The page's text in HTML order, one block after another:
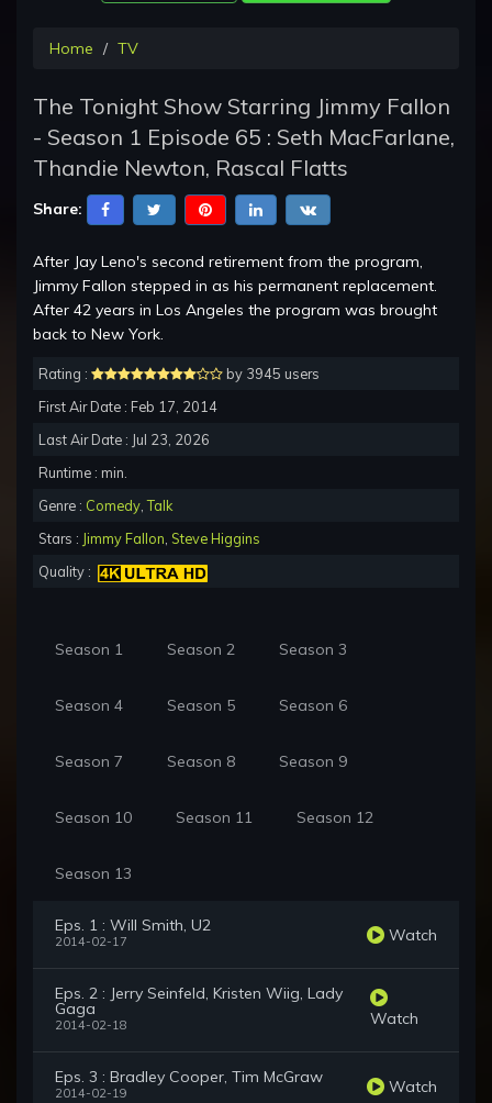
Home TV
The Tonight Show Starring Jimmy Fallon
- Season 1 Episode 65 : Seth MacFarlane,
Thandie Newton, Rascal Flatts
Share:
After Jay Leno's second retirement from the program,
Jimmy Fallon stepped in as his permanent replacement.
After 42 years in Los Angeles the program was brought
back to New York.
Rating :
by 3945 users
First Air Date : Feb 17, 2014
Last Air Date : Jul 23, 2026
Runtime : min.
Genre : Comedy ,Talk
Stars : Jimmy Fallon Steve Higgins
Quality :
Season 1 Season 2 Season 3
Season 4 Season 5 Season 6
Season 7 Season 8 Season 9
Season 10 Season 11 Season 12
Season 13
Eps. 1 : Will Smith, U2
2014-02-17 Watch
Eps. 2 : Jerry Seinfeld, Kristen Wiig, Lady
Gaga
2014-02-18 Watch
Eps. 3 : Bradley Cooper, Tim McGraw
2014-02-19 Watch